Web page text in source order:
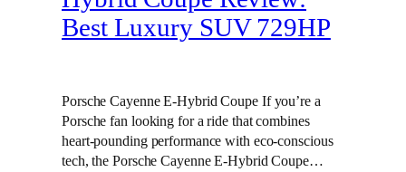
Best Luxury SUV 729HP
Porsche Cayenne E-Hybrid Coupe If you’re a
Porsche fan looking for a ride that combines
heart-pounding performance with eco-conscious
tech, the Porsche Cayenne E-Hybrid Coupe…